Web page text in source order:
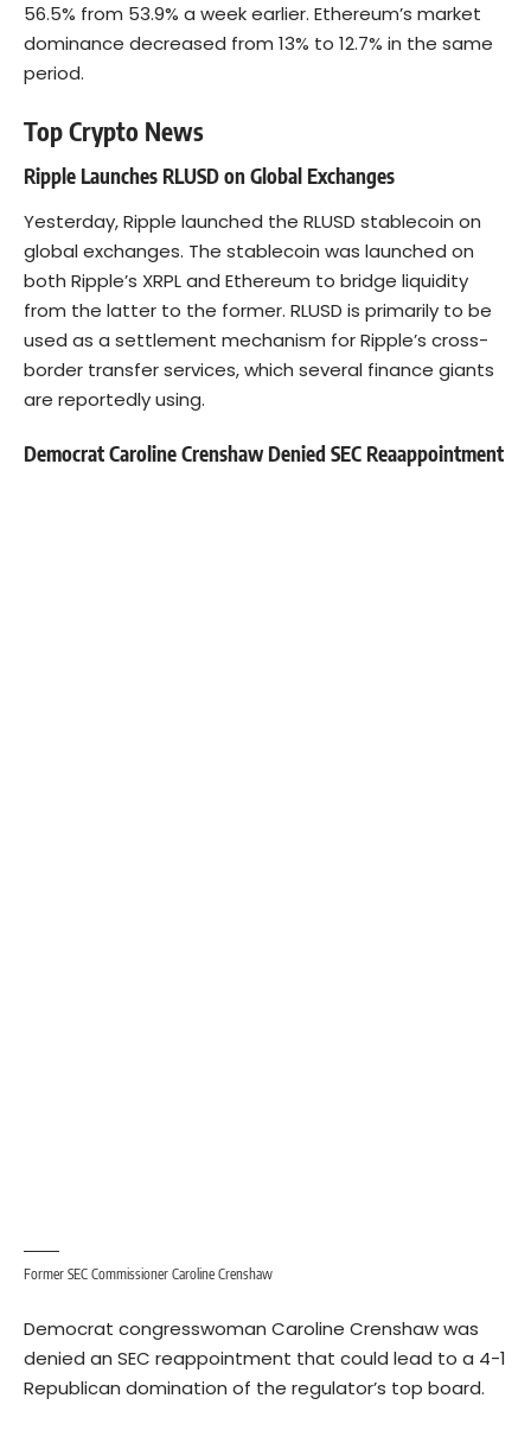
56.5% from 53.9% a week earlier. Ethereum’s market
dominance decreased from 13% to 12.7% in the same
period.
Top Crypto News
Ripple Launches RLUSD on Global Exchanges
Yesterday, Ripple launched the RLUSD stablecoin on
global exchanges. The stablecoin was launched on
both Ripple’s XRPL and Ethereum to bridge liquidity
from the latter to the former. RLUSD is primarily to be
used as a settlement mechanism for Ripple’s cross-
border transfer services, which several finance giants
are reportedly using.
Democrat Caroline Crenshaw Denied SEC Reaappointment
Former SEC Commissioner Caroline Crenshaw
Democrat congresswoman Caroline Crenshaw was
denied an SEC reappointment that could lead to a 4-1
Republican domination of the regulator’s top board.